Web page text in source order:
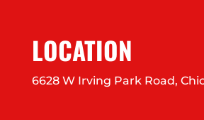
LOCATION
6628 W Irving Park Road,